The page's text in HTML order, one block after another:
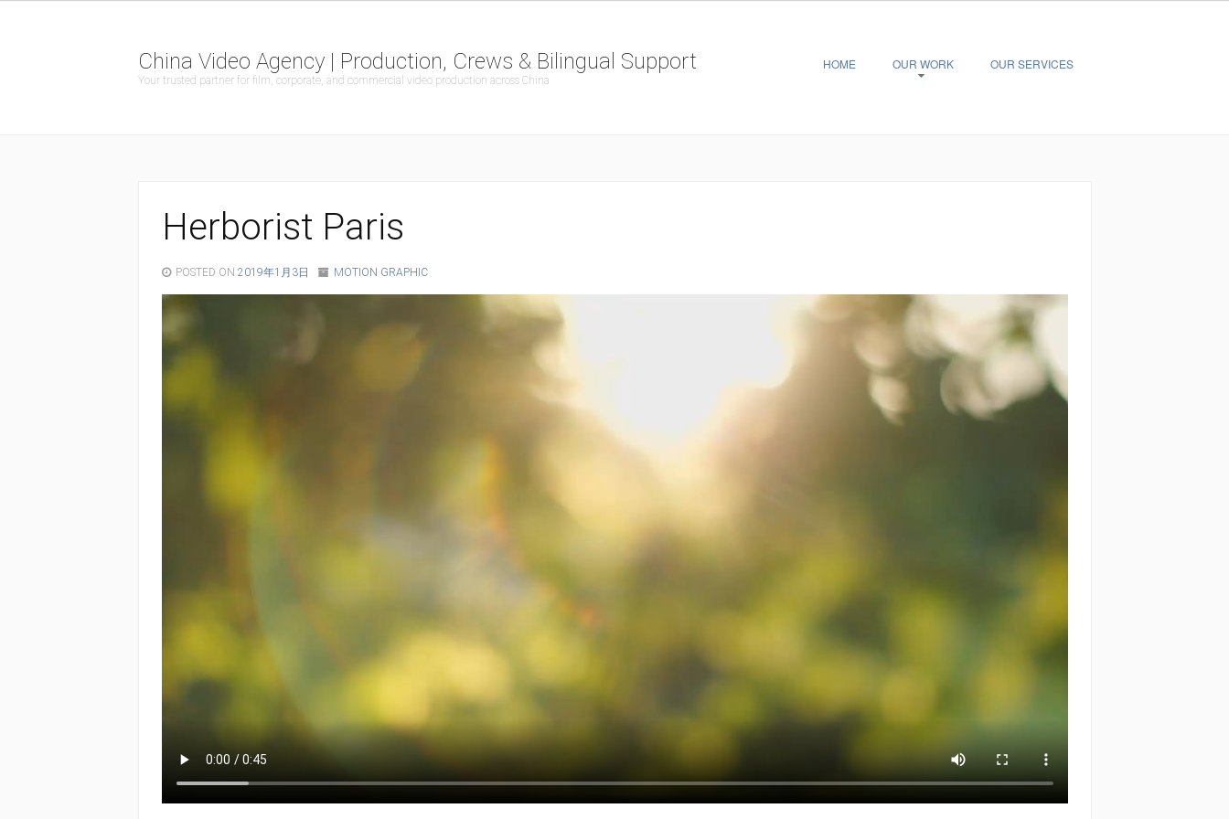
China Video Agency | Production, Crews & Bilingual Support
Your trusted partner for film, corporate, and commercial video production across China
HOME OUR WORK OUR SERVICES
Herborist Paris
POSTED ON 2019年1月3日 MOTION GRAPHIC